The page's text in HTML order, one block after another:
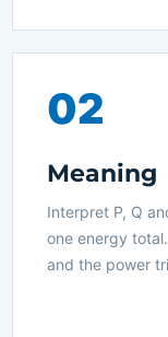
02
Meaning
Interpret P, Q
one energy
and the power